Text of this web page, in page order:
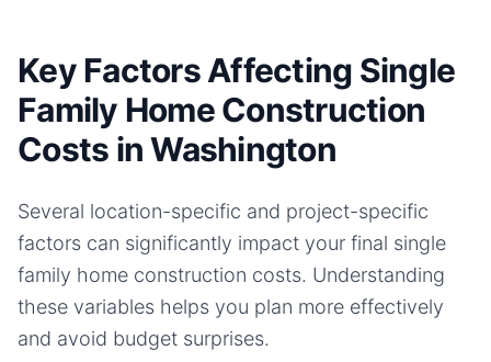
Key Factors Affecting Single
Family Home Construction
Costs in Washington
Several location-specific and project-specific
factors can significantly impact your final single
family home construction costs. Understanding
these variables helps you plan more effectively
and avoid budget surprises.